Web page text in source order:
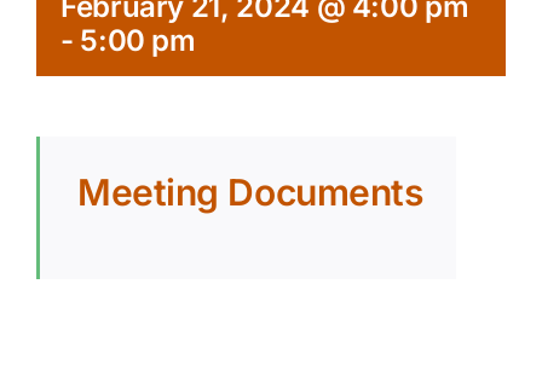
- 5:00 pm
Meeting Documents